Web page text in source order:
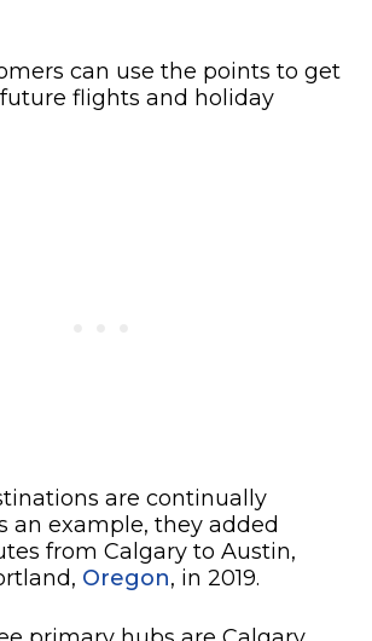
can use the points to get
flights and holiday
are continually
an example, they added
from Calgary to Austin,
Oregon, in 2019.